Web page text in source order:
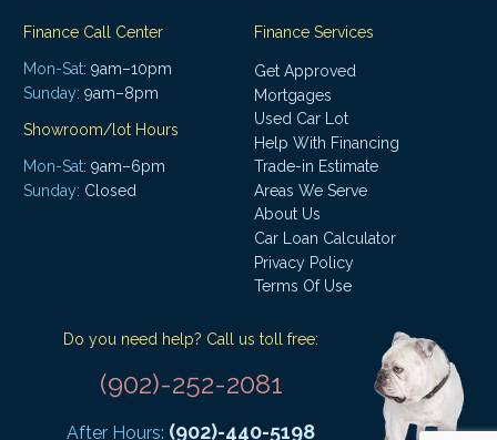
Finance Call Center
Mon-Sat: 9am–10pm
Sunday: 9am–8pm
Showroom/lot Hours
Mon-Sat: 9am–6pm
Sunday: Closed
Finance Services
Get Approved
Mortgages
Used Car Lot
Help With Financing
Trade-in Estimate
Areas We Serve
About Us
Car Loan Calculator
Privacy Policy
Terms Of Use
Do you need help? Call us toll free:
(902)-252-2081
After Hours: (902)-440-5198